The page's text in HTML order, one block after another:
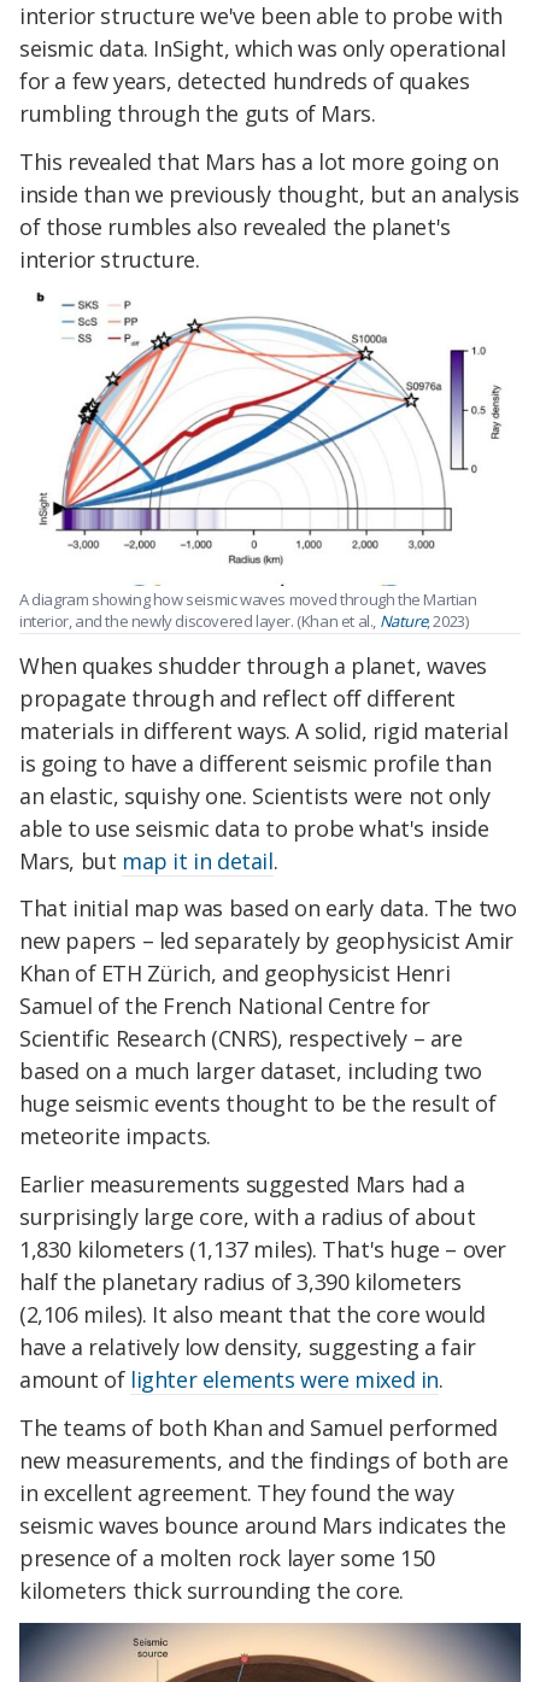
interior structure we've been able to probe with
seismic data. InSight, which was only operational
for a few years, detected hundreds of quakes
rumbling through the guts of Mars.
This revealed that Mars has a lot more going on
inside than we previously thought, but an analysis
of those rumbles also revealed the planet's
interior structure.
A diagram showing how seismic waves moved through the Martian
interior, and the newly discovered layer. (Khan et al., Nature, 2023)
When quakes shudder through a planet, waves
propagate through and reflect off different
materials in different ways. A solid, rigid material
is going to have a different seismic profile than
an elastic, squishy one. Scientists were not only
able to use seismic data to probe what's inside
Mars, but map it in detail.
That initial map was based on early data. The two
new papers – led separately by geophysicist Amir
Khan of ETH Zürich, and geophysicist Henri
Samuel of the French National Centre for
Scientific Research (CNRS), respectively – are
based on a much larger dataset, including two
huge seismic events thought to be the result of
meteorite impacts.
Earlier measurements suggested Mars had a
surprisingly large core, with a radius of about
1,830 kilometers (1,137 miles). That's huge – over
half the planetary radius of 3,390 kilometers
(2,106 miles). It also meant that the core would
have a relatively low density, suggesting a fair
amount of lighter elements were mixed in.
The teams of both Khan and Samuel performed
new measurements, and the findings of both are
in excellent agreement. They found the way
seismic waves bounce around Mars indicates the
presence of a molten rock layer some 150
kilometers thick surrounding the core.